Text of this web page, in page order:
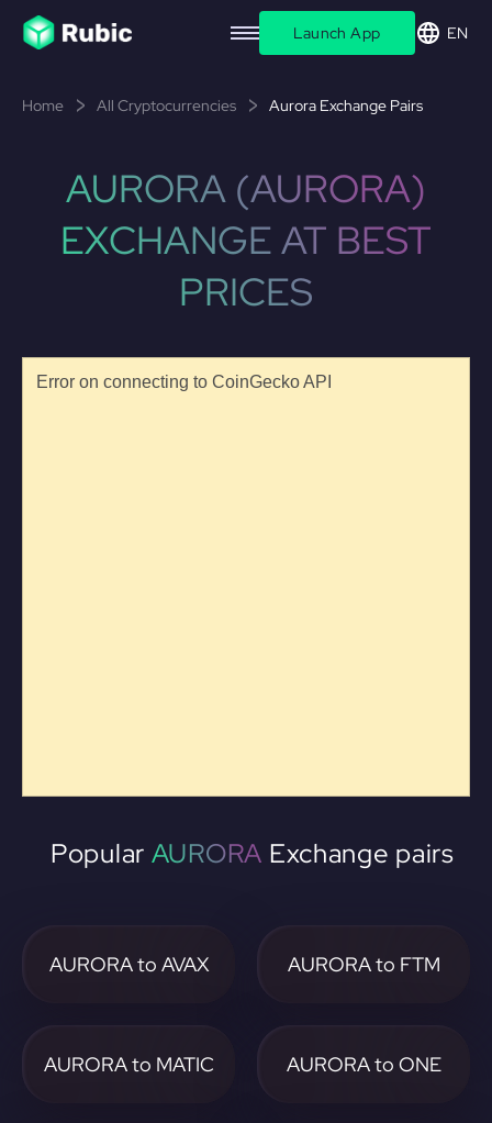
Launch App EN
Home All Cryptocurrencies Aurora Exchange Pairs
AURORA (AURORA)
EXCHANGE AT BEST
PRICES
Popular AURORA Exchange pairs
AURORA to AVAX AURORA to FTM
AURORA to MATIC AURORA to ONE